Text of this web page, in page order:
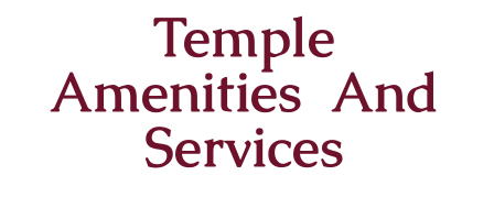
Temple
Amenities And
Services